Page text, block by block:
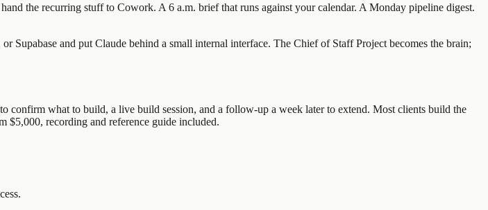
the recurring stuff to Cowork. A 6 a.m. brief that runs against your calendar. A Monday pipeline digest.
Supabase and put Claude behind a small internal interface. The Chief of Staff Project becomes the brain;
confirm what to build, a live build session, and a follow-up a week later to extend. Most clients build the
recording and reference guide included.